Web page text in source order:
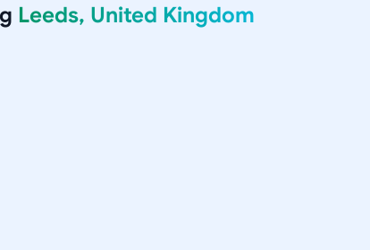
Leeds, United Kingdom